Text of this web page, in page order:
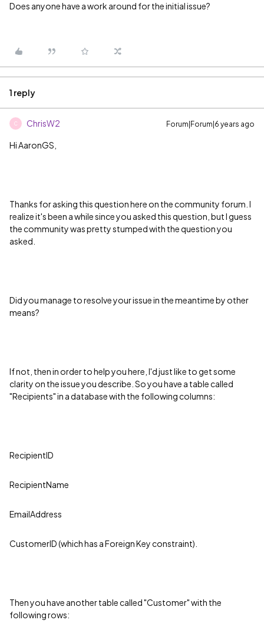
Does anyone have a work around for the initial issue?
1 reply
C ChrisW2 Forum|Forum|6 years ago
Hi AaronGS,
Thanks for asking this question here on the community forum. I
realize it's been a while since you asked this question, but I guess
the community was pretty stumped with the question you
asked.
Did you manage to resolve your issue in the meantime by other
means?
If not, then in order to help you here, I'd just like to get some
clarity on the issue you describe. So you have a table called
"Recipients" in a database with the following columns:
RecipientID
RecipientName
EmailAddress
CustomerID (which has a Foreign Key constraint).
Then you have another table called "Customer" with the
following rows: